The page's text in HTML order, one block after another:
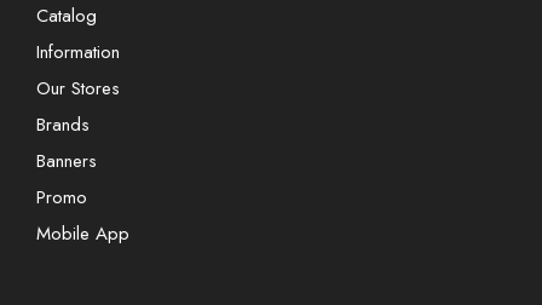
Catalog
Information
Our Stores
Brands
Banners
Promo
Mobile App